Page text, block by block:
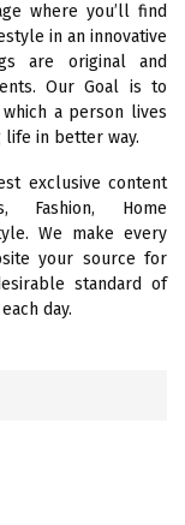
R
C
H
where you’ll find
in an innovative
are original and
Our Goal is to
a person lives
in better way.
exclusive content
Fashion, Home
We make every
your source for
standard of
day.